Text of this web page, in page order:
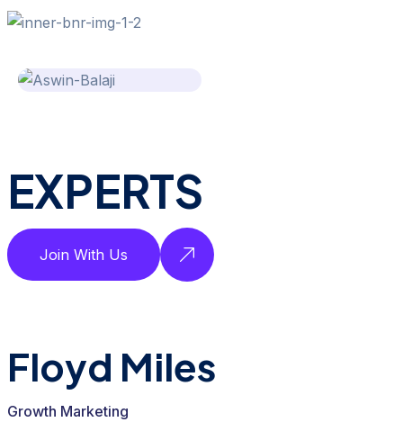
EXPERTS
Join With Us
Floyd Miles
Growth Marketing